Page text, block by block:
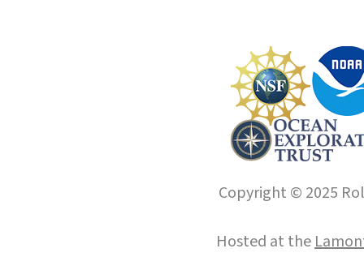
Copyright © 2025
Hosted at the